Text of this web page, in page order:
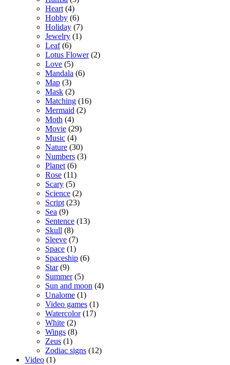
Heart (4)
Hobby (6)
Holiday (7)
Jewelry (1)
Leaf(6)
Lotus Flower(2)
Love (5)
Mandala (6)
Map (3)
Mask (2)
Matching (16)
Mermaid (2)
Moth (4)
Movie (29)
Music (4)
Nature (30)
Numbers (3)
Planet (6)
Rose (11)
Scary (5)
Science (2)
Script (23)
Sea (9)
Sentence (13)
Skull (8)
Sleeve (7)
Space (1)
Spaceship (6)
Star(9)
Summer(5)
Sun and moon (4)
Unalome (1)
Video games (1)
Watercolor(17)
White (2)
Wings (8)
Zeus (1)
Zodiac signs (12)
Video (1)